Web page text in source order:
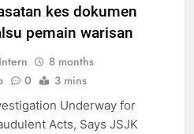
kes dokumen
pemain warisan
Intern
8 months
0 3 mins
Underway for
Acts, Says JSJK